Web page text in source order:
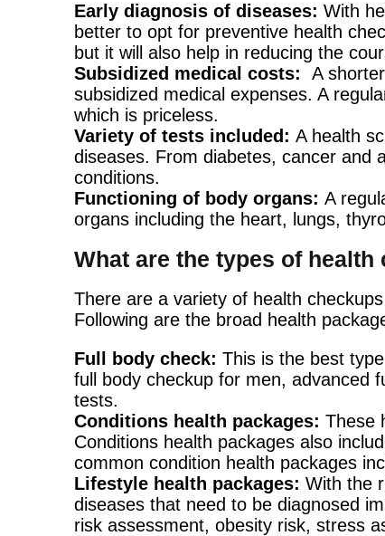
Early diagnosis of diseases: With
better to opt for preventive health
but it will also help in reducing the
Subsidized medical costs:
A
subsidized medical expenses. A
which is priceless.
Variety of tests included: A health
diseases. From diabetes, cancer and
conditions.
Functioning of body organs: A
organs including the heart, lungs,
What are the types of health
There are a variety of health
Following are the broad health
Full body check: This is the best
full body checkup for men, advanced
tests.
Conditions health packages: These
Conditions health packages also
common condition health packages
Lifestyle health packages: With the
diseases that need to be diagnosed
risk assessment, obesity risk, stress